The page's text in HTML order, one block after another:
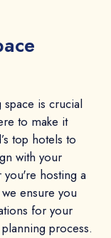
is crucial
to make it
top hotels to
with your
hosting a
ensure you
for your
process.